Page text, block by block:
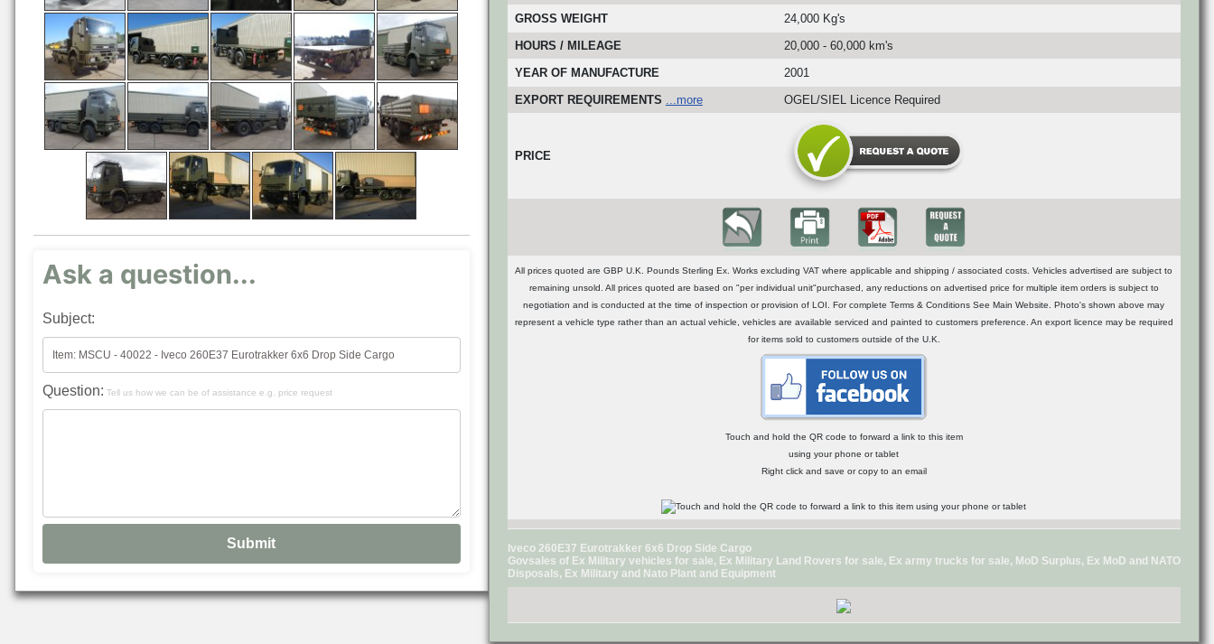
Ask a question...
Subject:
Question: Tell us how we can be of assistance e.g. price request
GROSS WEIGHT
24,000 Kg's
HOURS / MILEAGE
20,000 - 60,000 km's
YEAR OF MANUFACTURE
2001
EXPORT REQUIREMENTS ...more OGEL/SIEL Licence Required
PRICE
All prices quoted are GBP U.K. Pounds Sterling Ex. Works excluding VAT where applicable and shipping / associated costs. Vehicles advertised are subject to
remaining unsold. All prices quoted are based on "per individual unit"purchased, any reductions on advertised price for multiple item orders is subject to
negotiation and is conducted at the time of inspection or provision of LOI. For complete Terms & Conditions See Main Website. Photo's shown above may
represent a vehicle type rather than an actual vehicle, vehicles are available serviced and painted to customers preference. An export licence may be required
for items sold to customers outside of the U.K.
Touch and hold the QR code to forward a link to this item
using your phone or tablet
Right click and save or copy to an email
Iveco 260E37 Eurotrakker 6x6 Drop Side Cargo
Govsales of Ex Military vehicles for sale, Ex Military Land Rovers for sale, Ex army trucks for sale, MoD Surplus, Ex MoD and NATO
Disposals, Ex Military and Nato Plant and Equipment